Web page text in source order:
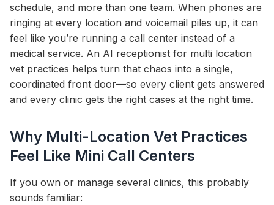
schedule, and more than one team. When phones are
ringing at every location and voicemail piles up, it can
feel like you’re running a call center instead of a
medical service. An AI receptionist for multi location
vet practices helps turn that chaos into a single,
coordinated front door—so every client gets answered
and every clinic gets the right cases at the right time.
Why Multi-Location Vet Practices
Feel Like Mini Call Centers
If you own or manage several clinics, this probably
sounds familiar: